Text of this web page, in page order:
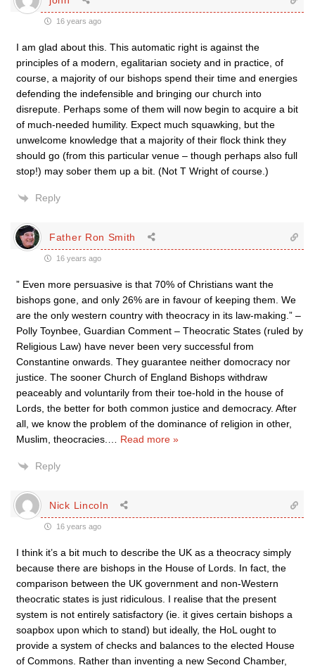
16 years ago
I am glad about this. This automatic right is against the
principles of a modern, egalitarian society and in practice, of
course, a majority of our bishops spend their time and energies
defending the indefensible and bringing our church into
disrepute. Perhaps some of them will now begin to acquire a bit
of much-needed humility. Expect much squawking, but the
unwelcome knowledge that a majority of their flock think they
should go (from this particular venue – though perhaps also full
stop!) may sober them up a bit. (Not T Wright of course.)
Reply
Father Ron Smith
16 years ago
” Even more persuasive is that 70% of Christians want the
bishops gone, and only 26% are in favour of keeping them. We
are the only western country with theocracy in its law-making.” –
Polly Toynbee, Guardian Comment – Theocratic States (ruled by
Religious Law) have never been very successful from
Constantine onwards. They guarantee neither domocracy nor
justice. The sooner Church of England Bishops withdraw
peaceably and voluntarily from their toe-hold in the house of
Lords, the better for both common justice and democracy. After
all, we know the problem of the dominance of religion in other,
Muslim, theocracies.
Read more »
Reply
Nick Lincoln
16 years ago
I think it’s a bit much to describe the UK as a theocracy simply
because there are bishops in the House of Lords. In fact, the
comparison between the UK government and non-Western
theocratic states is just ridiculous. I realise that the present
system is not entirely satisfactory (ie. it gives certain bishops a
soapbox upon which to stand) but ideally, the HoL ought to
provide a system of checks and balances to the elected House
of Commons. Rather than inventing a new Second Chamber,